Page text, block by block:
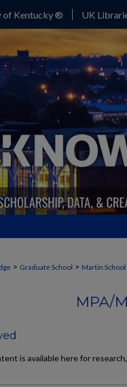
of Kentucky ® UK
> Graduate School > Martin
MPA/
is available here for